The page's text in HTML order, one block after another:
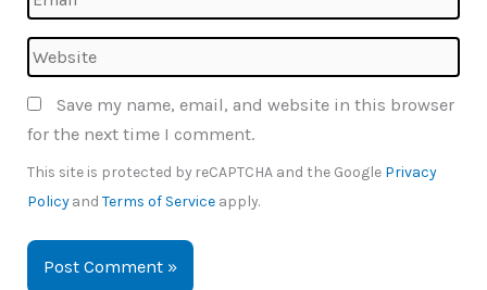
Website
Save my name, email, and website in this browser
for the next time I comment.
This site is protected by reCAPTCHA and the Google Privacy
Policyand Terms of Service apply.